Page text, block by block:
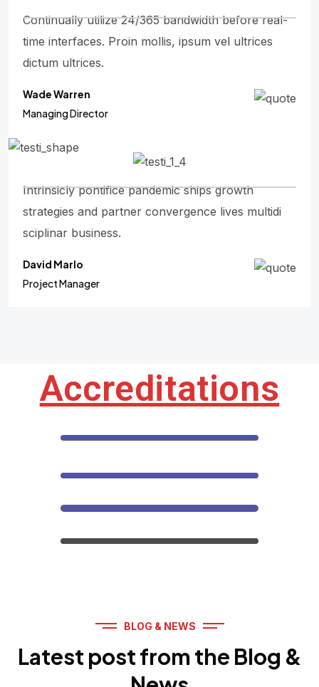
Continually utilize 24/365 bandwidth before real-
time interfaces. Proin mollis, ipsum vel ultrices
dictum ultrices.
Wade Warren
Managing Director
Intrinsicly pontifice pandemic ships growth
strategies and partner convergence lives multidi
sciplinar business.
David Marlo
Project Manager
Accreditations
BLOG & NEWS
Latest post from the Blog &